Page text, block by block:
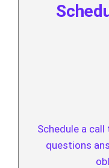
Schedule a
questions